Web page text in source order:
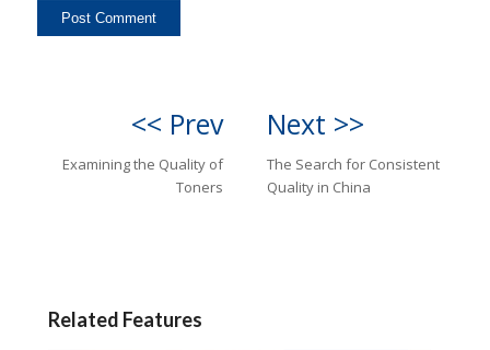
<< Prev
Examining the Quality of
Toners
Next >>
The Search for Consistent
Quality in China
Related Features